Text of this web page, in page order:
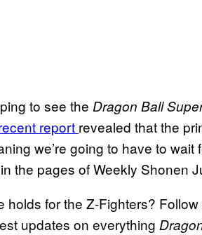
to see the Dragon Ball
report revealed that the
we’re going to have to
the pages of Weekly Shonen
holds for the Z-Fighters?
updates on everything